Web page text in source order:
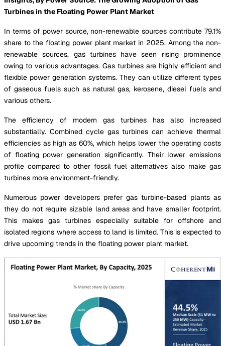
Turbines in the Floating Power Plant Market
In terms of power source, non-renewable sources contribute 79.1%
share to the floating power plant market in 2025. Among the non-
renewable sources, gas turbines have seen rising prominence
owing to various advantages. Gas turbines are highly efficient and
flexible power generation systems. They can utilize different types
of gaseous fuels such as natural gas, kerosene, diesel fuels and
various others.
The efficiency of modern gas turbines has also increased
substantially. Combined cycle gas turbines can achieve thermal
efficiencies as high as 60%, which helps lower the operating costs
of floating power generation significantly. Their lower emissions
profile compared to other fossil fuel alternatives also make gas
turbines more environment-friendly.
Numerous power developers prefer gas turbine-based plants as
they do not require sizable land areas and have smaller footprint.
This makes gas turbines especially suitable for offshore and
isolated regions where access to land is limited. This is expected to
drive upcoming trends in the floating power plant market.